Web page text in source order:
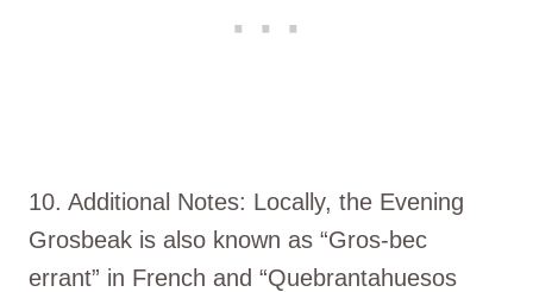
10. Additional Notes: Locally, the Evening
Grosbeak is also known as “Gros-bec
errant” in French and “Quebrantahuesos